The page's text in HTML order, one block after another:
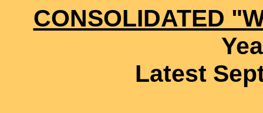
CONSOLIDATED
Latest